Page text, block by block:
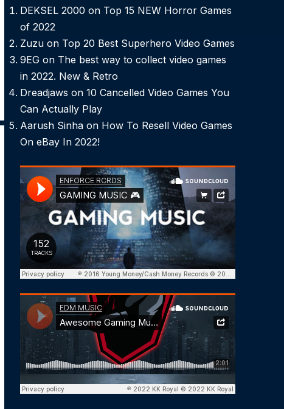
DEKSEL 2000 on Top 15 NEW Horror Games
of 2022
Zuzuon Top 20 Best Superhero Video Games
9EGon The best way to collect video games
in 2022. New & Retro
Dreadjaws on 10 Cancelled Video Games You
Can Actually Play
Aarush Sinhaon How To Resell Video Games
On eBay In 2022!